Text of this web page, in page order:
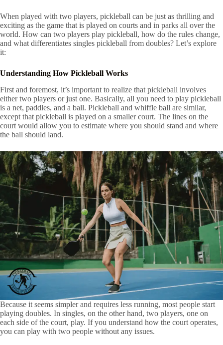
When played with two players, pickleball can be just as thrilling and
exciting as the game that is played on courts and in parks all over the
world. How can two players play pickleball, how do the rules change,
and what differentiates singles pickleball from doubles? Let’s explore
it:
Understanding How Pickleball Works
First and foremost, it’s important to realize that pickleball involves
either two players or just one. Basically, all you need to play pickleball
is a net, paddles, and a ball. Pickleball and whiffle ball are similar,
except that pickleball is played on a smaller court. The lines on the
court would allow you to estimate where you should stand and where
the ball should land.
Because it seems simpler and requires less running, most people start
playing doubles. In singles, on the other hand, two players, one on
each side of the court, play. If you understand how the court operates,
you can play with two people without any issues.